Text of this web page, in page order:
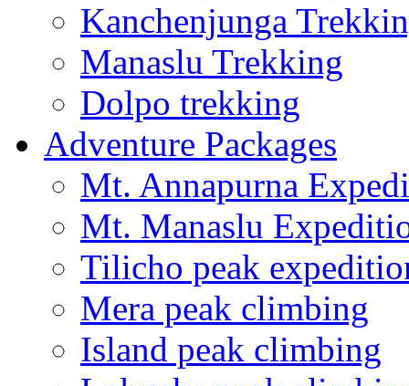
Kanchenjunga
Manaslu Trekking
Dolpo trekking
Adventure Packages
Mt. Annapurna
Mt. Manaslu
Tilicho peak
Mera peak climbing
Island peak climbing